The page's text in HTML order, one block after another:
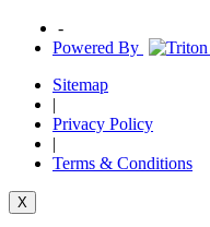
-
Powered By
Sitemap
|
Privacy Policy
|
Terms & Conditions
X